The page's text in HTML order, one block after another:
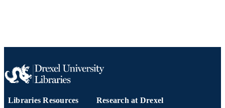
Libraries Resources Research at Drexel